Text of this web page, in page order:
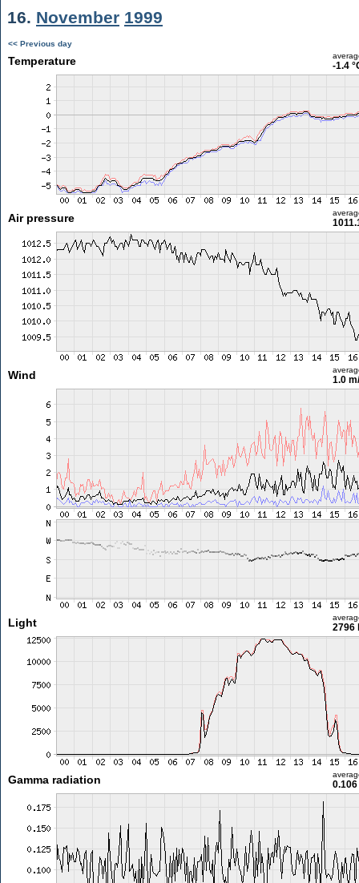
16. November 1999
<< Previous day
Temperature -1.4
Air pressure
Wind 1.0
Light 2796
Gamma radiation